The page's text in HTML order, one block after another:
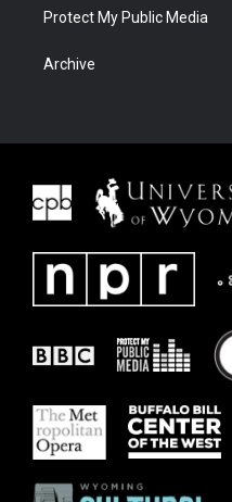
Protect My Public Media
Archive